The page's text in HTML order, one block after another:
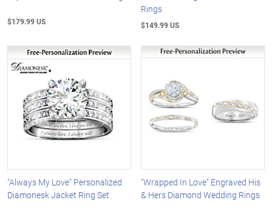
$179.99 US
Rings
$149.99 US
"Always My Love" Personalized
Diamonesk Jacket Ring Set
"Wrapped In Love" Engraved His
& Hers Diamond Wedding Rings